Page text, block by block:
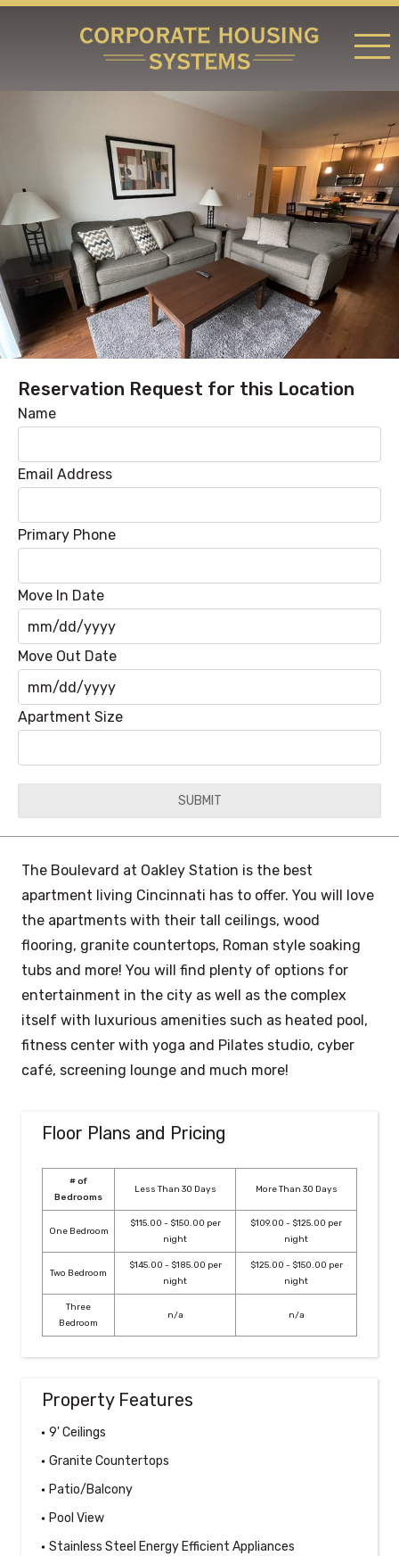
RATES & LOCATIONS
REQUEST A RESERVATION
ABOUT US
CONTACT US
Reservation Request for this Location
Name
Email Address
Primary Phone
Move In Date
MM
slash
DD
slash
Move Out Date
MM
DD
YYYY
Apartment Size
The Boulevard at Oakley Station is the best
apartment living Cincinnati has to offer. You will love
the apartments with their tall ceilings, wood
flooring, granite countertops, Roman style soaking
tubs and more! You will find plenty of options for
entertainment in the city as well as the complex
itself with luxurious amenities such as heated pool,
fitness center with yoga and Pilates studio, cyber
café, screening lounge and much more!
Floor Plans and Pricing
# of
Bedrooms
Less Than 30 Days More Than 30 Days
One Bedroom
$115.00 - $150.00 per
night
$109.00 - $125.00 per
night
Two Bedroom
$145.00 - $185.00 per
night
$125.00 - $150.00 per
night
Three
Bedroom
n/a n/a
Property Features
9' Ceilings
Granite Countertops
Patio/Balcony
Pool View
Stainless Steel Energy Efficient Appliances